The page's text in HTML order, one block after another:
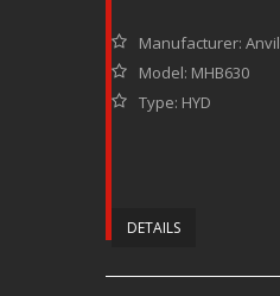
Manufacturer: Anvil
Model: MHB630
Type: HYD
DETAILS